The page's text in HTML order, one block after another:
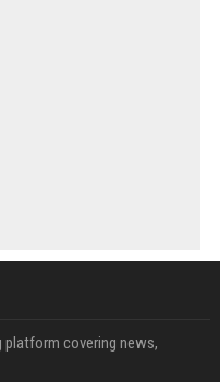
platform covering news,